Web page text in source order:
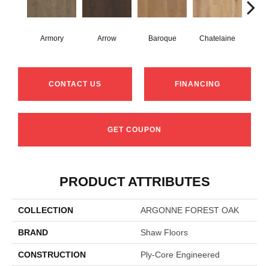
Armory Arrow Baroque Chatelaine
CONTACT US FINANCING
GET COUPON
PRODUCT ATTRIBUTES
COLLECTION ARGONNE FOREST OAK
BRAND Shaw Floors
CONSTRUCTION Ply-Core Engineered